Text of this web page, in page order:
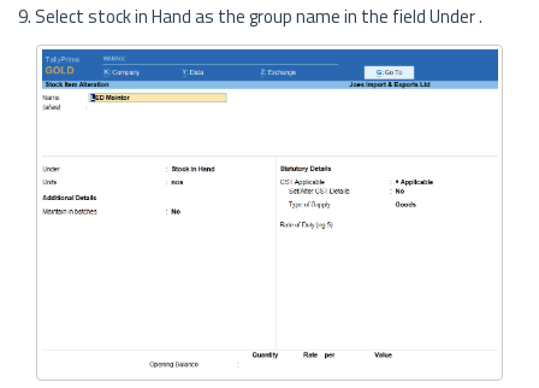
9. Select stock in Hand as the group name in the field Under .